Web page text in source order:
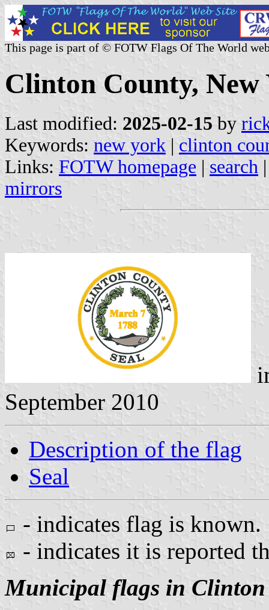
This page is part of © FOTW Flags Of The World
Clinton County, New
Last modified: 2025-02-15 by
Keywords: new york | clinton
Links: FOTW homepage | search
mirrors
September 2010
Description of the flag
Seal
- indicates flag is known.
- indicates it is reported
Municipal flags in